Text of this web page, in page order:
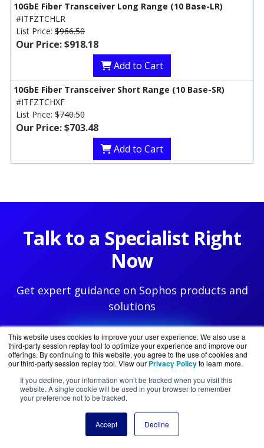
This website uses cookies to improve your user experience. We also use a
third-party session replay tool to optimize your experience and improve our
offerings. By continuing to this website, you agree to the use of cookies and
our third-party session replay tool. View our Privacy Policyto learn more.
If you decline, your information won’t be tracked when you visit this
website. A single cookie will be used in your browser to remember
your preference not to be tracked.
Accept Decline
10GbE Fiber Transceiver Long Range (10 Base-LR)
#ITFZTCHLR
List Price: $966.50
Our Price: $918.18
Add to Cart
10GbE Fiber Transceiver Short Range (10 Base-SR)
#ITFZTCHXF
List Price: $740.50
Our Price: $703.48
Add to Cart
Talk to a Specialist Right
Now
Get expert guidance on Sophos products and
solutions
888-785-4405